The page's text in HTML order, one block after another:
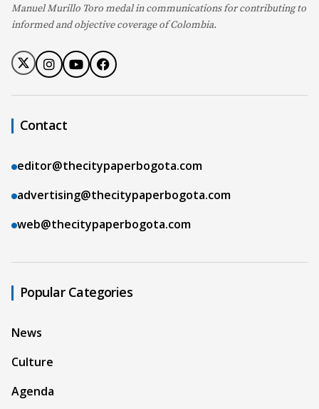
Manuel Murillo Toro medal in communications for contributing to
informed and objective coverage of Colombia.
Contact
editor@thecitypaperbogota.com
advertising@thecitypaperbogota.com
web@thecitypaperbogota.com
Popular Categories
News
Culture
Agenda